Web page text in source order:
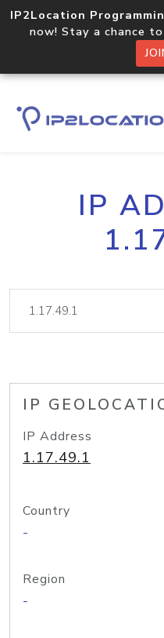
IP2Location
now! Stay a chance
IP
IP
IP Address
1.17.49.1
Country
-
Region
-